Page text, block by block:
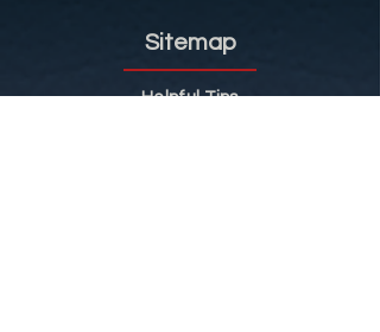
Sitemap
Helpful Tips